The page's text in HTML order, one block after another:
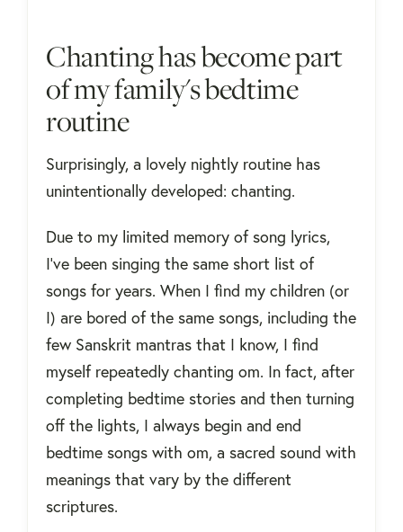
Chanting has become part
of my family's bedtime
routine
Surprisingly, a lovely nightly routine has
unintentionally developed: chanting.
Due to my limited memory of song lyrics,
I’ve been singing the same short list of
songs for years. When I find my children (or
I) are bored of the same songs, including the
few Sanskrit mantras that I know, I find
myself repeatedly chanting om. In fact, after
completing bedtime stories and then turning
off the lights, I always begin and end
bedtime songs with om, a sacred sound with
meanings that vary by the different
scriptures.